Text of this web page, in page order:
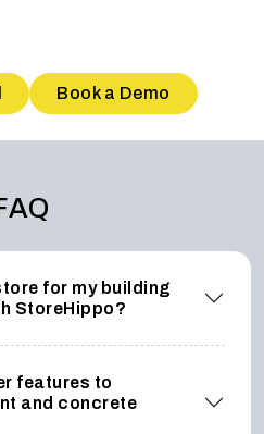
Book a Demo
for my building
StoreHippo?
features to
and concrete